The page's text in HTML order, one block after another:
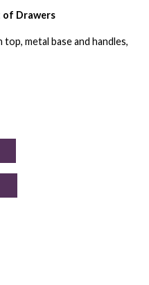
of Drawers
metal base and handles,